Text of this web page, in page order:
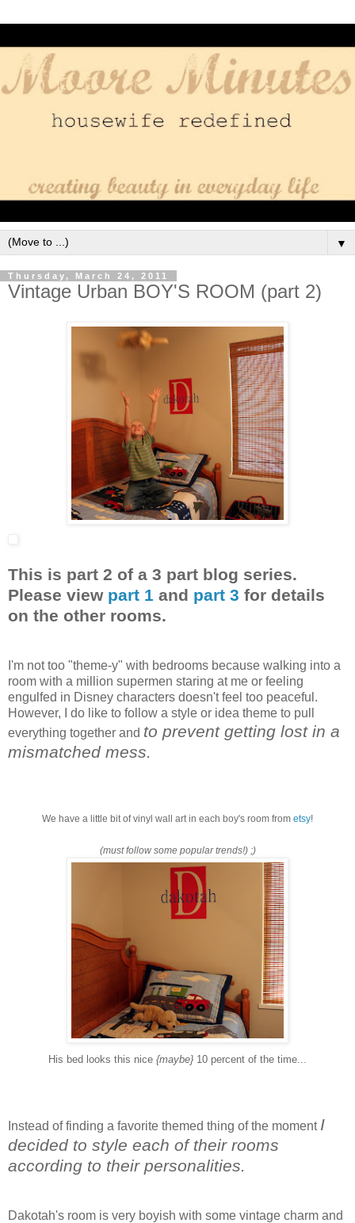
▼
Thursday, March 24, 2011
Vintage Urban BOY'S ROOM (part 2)
This is part 2 of a 3 part blog series.
Please view part 1 and part 3 for details
on the other rooms.
I'm not too "theme-y" with bedrooms because walking into a
room with a million supermen staring at me or feeling
engulfed in Disney characters doesn't feel too peaceful.
However, I do like to follow a style or idea theme to pull
everything together and to prevent getting lost in a
mismatched mess.
We have a little bit of vinyl wall art in each boy's room from etsy!
(must follow some popular trends!) ;)
His bed looks this nice {maybe} 10 percent of the time...
Instead of finding a favorite themed thing of the moment I
decided to style each of their rooms
according to their personalities.
Dakotah's room is very boyish with some vintage charm and